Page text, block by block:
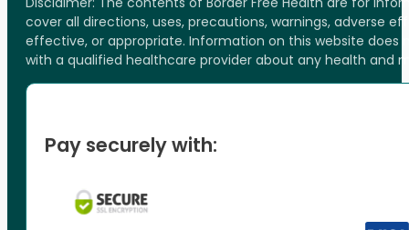
cover all directions, uses, precautions, warnings, adverse
effective, or appropriate. Information on this website
with a qualified healthcare provider about any health and
Pay securely with: